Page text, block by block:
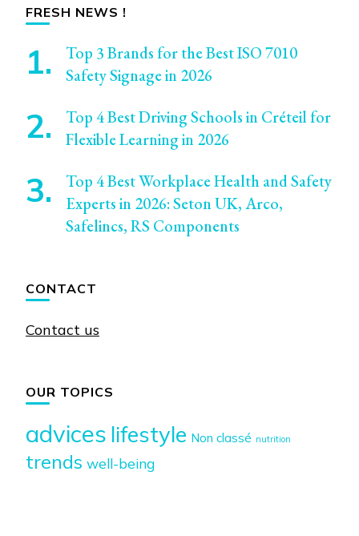
FRESH NEWS !
Top 3 Brands for the Best ISO 7010
Safety Signage in 2026
Top 4 Best Driving Schools in Créteil for
Flexible Learning in 2026
Top 4 Best Workplace Health and Safety
Experts in 2026: Seton UK, Arco,
Safelincs, RS Components
CONTACT
Contact us
OUR TOPICS
advices lifestyle Non classé nutrition
trends well-being